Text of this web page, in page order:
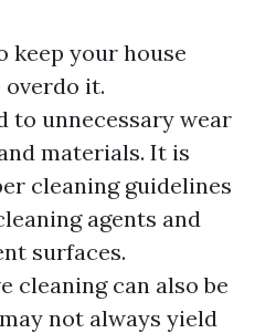
keep your house
overdo it.
to unnecessary wear
materials. It is
cleaning guidelines
agents and
surfaces.
cleaning can also be
not always yield